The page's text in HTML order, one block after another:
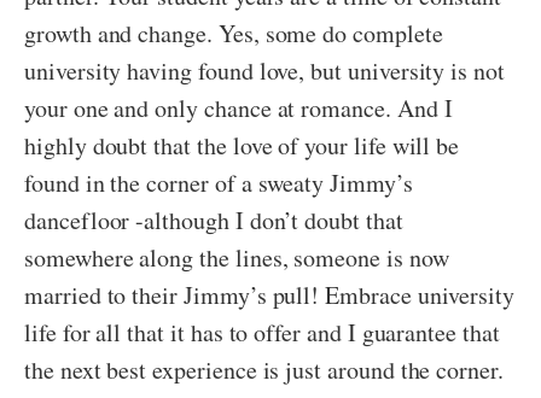
growth and change. Yes, some do complete
university having found love, but university is not
your one and only chance at romance. And I
highly doubt that the love of your life will be
found in the corner of a sweaty Jimmy’s
dancefloor -although I don’t doubt that
somewhere along the lines, someone is now
married to their Jimmy’s pull! Embrace university
life for all that it has to offer and I guarantee that
the next best experience is just around the corner.